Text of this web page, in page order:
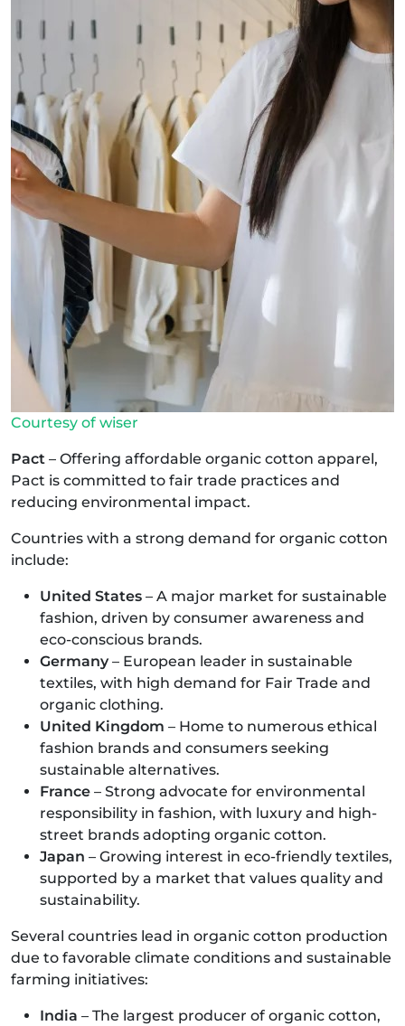
Courtesy of wiser
Pact – Offering affordable organic cotton apparel,
Pact is committed to fair trade practices and
reducing environmental impact.
Countries with a strong demand for organic cotton
include:
United States – A major market for sustainable
fashion, driven by consumer awareness and
eco-conscious brands.
Germany– European leader in sustainable
textiles, with high demand for Fair Trade and
organic clothing.
United Kingdom – Home to numerous ethical
fashion brands and consumers seeking
sustainable alternatives.
France – Strong advocate for environmental
responsibility in fashion, with luxury and high-
street brands adopting organic cotton.
Japan – Growing interest in eco-friendly textiles,
supported by a market that values quality and
sustainability.
Several countries lead in organic cotton production
due to favorable climate conditions and sustainable
farming initiatives:
India – The largest producer of organic cotton,